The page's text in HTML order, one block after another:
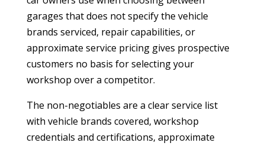
garages that does not specify the vehicle
brands serviced, repair capabilities, or
approximate service pricing gives prospective
customers no basis for selecting your
workshop over a competitor.
The non-negotiables are a clear service list
with vehicle brands covered, workshop
credentials and certifications, approximate